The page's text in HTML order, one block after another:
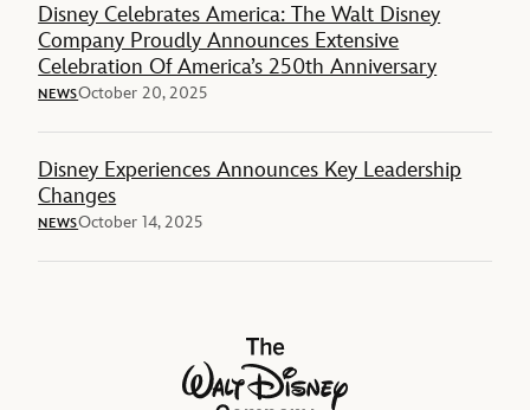
Disney Celebrates America: The Walt Disney
Company Proudly Announces Extensive
Celebration Of America’s 250th Anniversary
NEWSOctober 20, 2025
Disney Experiences Announces Key Leadership
Changes
NEWSOctober 14, 2025
The Walt Disney Company